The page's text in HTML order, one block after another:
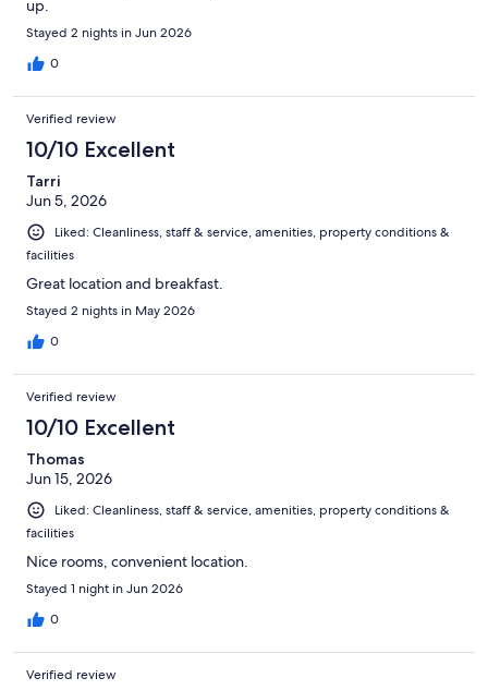
up.
Stayed 2 nights in Jun 2026
0
Verified review
10/10 Excellent
Tarri
Jun 5, 2026
Liked: Cleanliness, staff & service, amenities, property conditions &
facilities
Great location and breakfast.
Stayed 2 nights in May 2026
0
Verified review
10/10 Excellent
Thomas
Jun 15, 2026
Liked: Cleanliness, staff & service, amenities, property conditions &
facilities
Nice rooms, convenient location.
Stayed 1 night in Jun 2026
0
Verified review